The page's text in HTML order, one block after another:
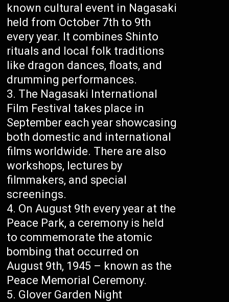
known cultural event in Nagasaki
held from October 7th to 9th
every year. It combines Shinto
rituals and local folk traditions
like dragon dances, floats, and
drumming performances.
The Nagasaki International
Film Festival takes place in
September each year showcasing
both domestic and international
films worldwide. There are also
workshops, lectures by
filmmakers, and special
screenings.
On August 9th every year at the
Peace Park, a ceremony is held
to commemorate the atomic
bombing that occurred on
August 9th, 1945 – known as the
Peace Memorial Ceremony.
Glover Garden Night